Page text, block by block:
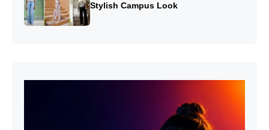
Stylish Campus Look